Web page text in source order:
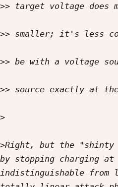
>>
>>
>>
>>
>
>Right, but the "shinty
by stopping charging
indistinguishable from